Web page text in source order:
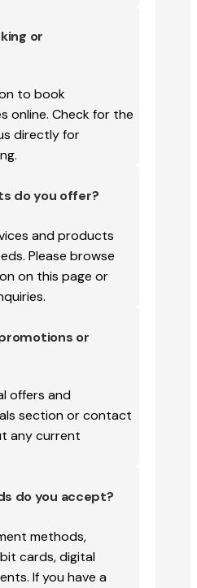
or
to book
online. Check for the
directly for
do you offer?
and products
Please browse
on this page or
or
offers and
section or contact
any current
do you accept?
methods,
cards, digital
If you have a